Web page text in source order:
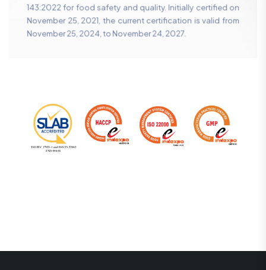
143:2022 for food safety and quality. Initially certified on
November 25, 2021, the current certification is valid from
November 25, 2024, to November 24, 2027.